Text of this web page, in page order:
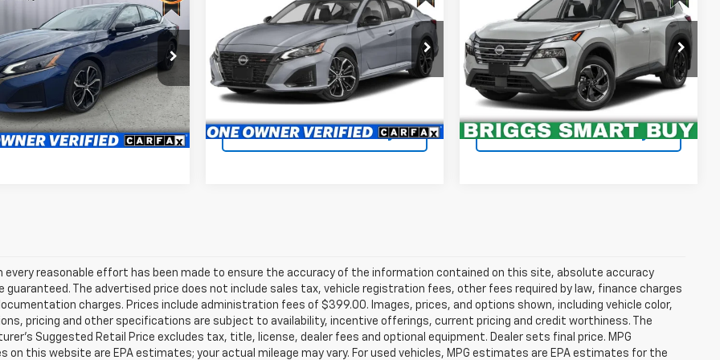
2024
Nissan Altima
Drop
Kia
Stock:FCCF0591
13514
mi Ext.
BRIGGS BEST PRICE
More
VIP Test Drive
Confirm Availability
Briggs Toyota Fort Scott
VIN:1N4BL4CV7RN325362
Stock:
JMTF0899C1
Availability
BRIGGS BEST PRICE
Schedule VIP Test Drive
Confirm Availability
Briggs Toyota Fort Scott
VIN:
5N1BT3BB3RC702983
Stock:CVT30086T1
46,159 mi
Availability
BRIGGS BEST PRICE
Schedule VIP Test Drive
Confirm Availability
every reasonable effort has been made to ensure the accuracy of the information contained on this site, absolute accuracy
guaranteed. The advertised price does not include sales tax, vehicle registration fees, other fees required by law, finance charges
charges. Prices include administration fees of $399.00. Images, prices, and options shown, including vehicle color,
pricing and other specifications are subject to availability, incentive offerings, current pricing and credit worthiness. The
Suggested Retail Price excludes tax, title, license, dealer fees and optional equipment. Dealer sets final price. MPG
on this website are EPA estimates; your actual mileage may vary. For used vehicles, MPG estimates are EPA estimates for the